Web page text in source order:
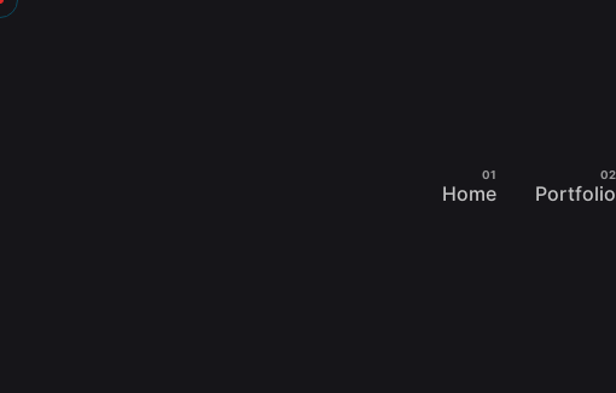
Skip
Home Portfolio